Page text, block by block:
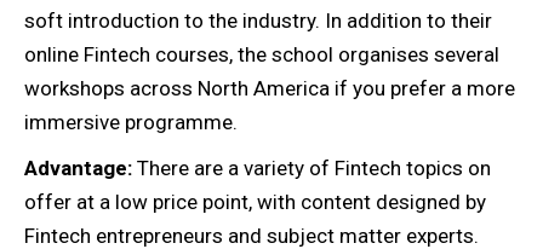
soft introduction to the industry. In addition to their
online Fintech courses, the school organises several
workshops across North America if you prefer a more
immersive programme.
Advantage: There are a variety of Fintech topics on
offer at a low price point, with content designed by
Fintech entrepreneurs and subject matter experts.